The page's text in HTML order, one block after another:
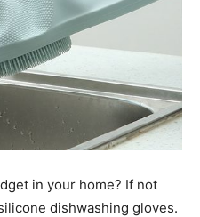
in your home? If not
dishwashing gloves.